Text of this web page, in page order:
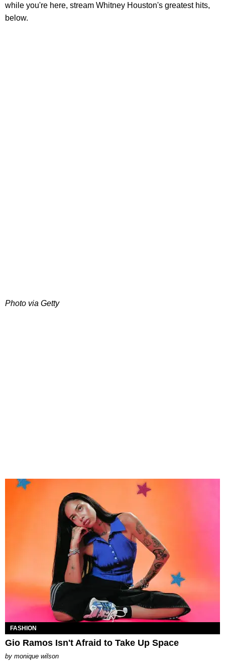
while you're here, stream Whitney Houston's greatest hits,
below.
Photo via Getty
FASHION
Gio Ramos Isn't Afraid to Take Up Space
by monique wilson